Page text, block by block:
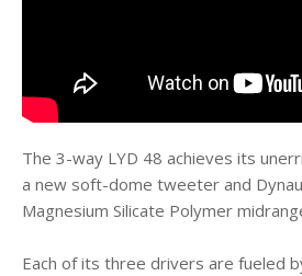
The 3-way LYD 48 achieves its
a new soft-dome tweeter and
Magnesium Silicate Polymer
Each of its three drivers are fueled